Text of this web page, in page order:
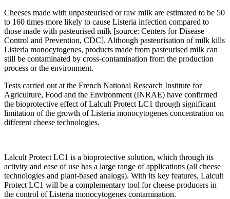
Cheeses made with unpasteurised or raw milk are estimated to be 50
to 160 times more likely to cause Listeria infection compared to
those made with pasteurised milk [source: Centers for Disease
Control and Prevention, CDC]. Although pasteurisation of milk kills
Listeria monocytogenes, products made from pasteurised milk can
still be contaminated by cross‐contamination from the production
process or the environment.
Tests carried out at the French National Research Institute for
Agriculture, Food and the Environment (INRAE) have confirmed
the bioprotective effect of Lalcult Protect LC1 through significant
limitation of the growth of Listeria monocytogenes concentration on
different cheese technologies.
Lalcult Protect LC1 is a bioprotective solution, which through its
activity and ease of use has a large range of applications (all cheese
technologies and plant‐based analogs). With its key features, Lalcult
Protect LC1 will be a complementary tool for cheese producers in
the control of Listeria monocytogenes contamination.